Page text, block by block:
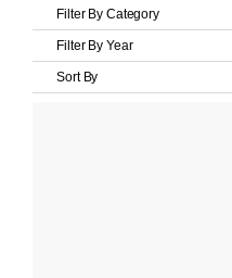
Filter By Category
Filter By Year
Sort By